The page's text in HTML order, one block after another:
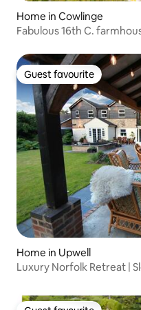
Home in Cowlinge
Fabulous 16th C.
Guest favourite
Guest favourite
Home in Upwell
Luxury Norfolk Retreat |